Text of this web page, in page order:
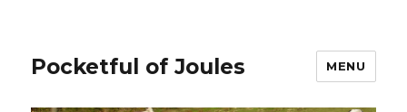
Pocketful of Joules MENU